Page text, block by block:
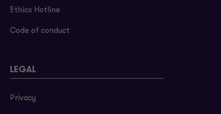
Ethics Hotline
Code of conduct
LEGAL
Privacy